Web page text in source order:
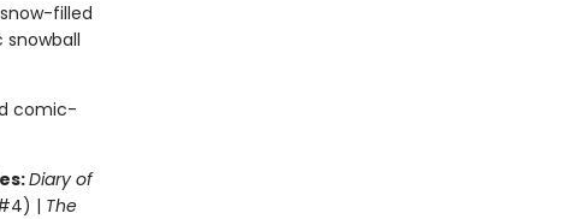
filled
comic-
Diary of
| The